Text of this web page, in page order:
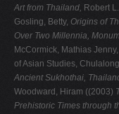
Art from Thailand, Robert
Gosling, Betty, Origins of
Over Two Millennia,
McCormick, Mathias
of Asian Studies,
Ancient Sukhothai,
Woodward, Hiram ((2003)
Prehistoric Times through